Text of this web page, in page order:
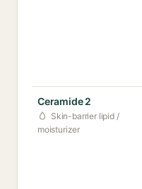
Ceramide 2
Skin-barrier lipid /
moisturizer